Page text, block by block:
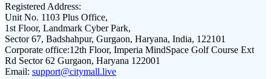
Registered Address:
Unit No. 1103 Plus Office,
1st Floor, Landmark Cyber Park,
Sector 67, Badshahpur, Gurgaon, Haryana, India, 122101
Corporate office:12th Floor, Imperia MindSpace Golf Course Ext
Rd Sector 62 Gurgaon, Haryana 122001
Email: support@citymall.live